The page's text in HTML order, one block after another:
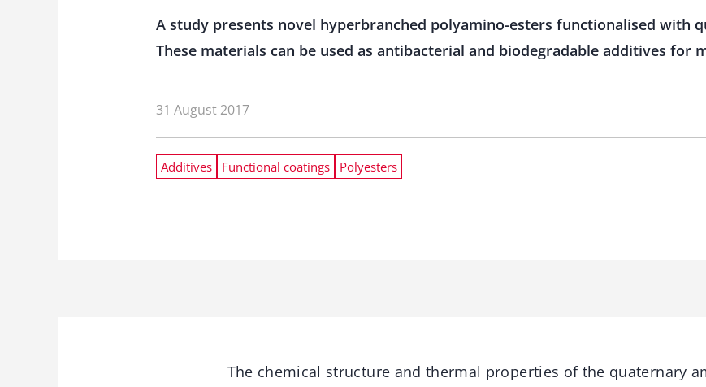
A study presents novel hyperbranched polyamino-esters functionalised with
These materials can be used as antibacterial and biodegradable additives for
31 August 2017
Additives Functional coatings Polyesters
The chemical structure and thermal properties of the quaternary